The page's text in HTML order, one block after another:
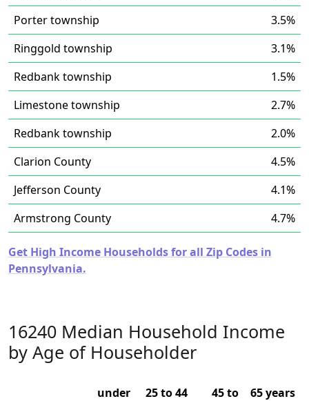
Porter township
3.5%
Ringgold township
3.1%
Redbank township
1.5%
Limestone township
2.7%
Redbank township
2.0%
Clarion County
4.5%
Jefferson County
4.1%
Armstrong County
4.7%
Get High Income Households for all Zip Codes in
Pennsylvania.
16240 Median Household Income
by Age of Householder
under
25 to 44
45 to
65 years